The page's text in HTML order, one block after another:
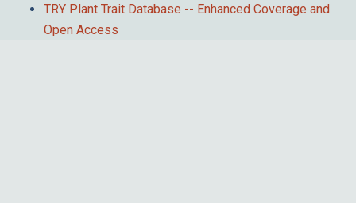
TRY Plant Trait Database -- Enhanced Coverage and
Open Access